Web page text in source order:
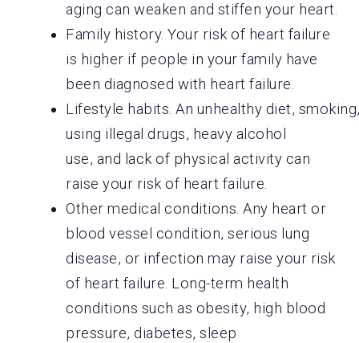
aging can weaken and stiffen your heart.
Family history. Your risk of heart failure
is higher if people in your family have
been diagnosed with heart failure.
Lifestyle habits. An unhealthy diet,
using illegal drugs, heavy alcohol
use, and lack of physical activity can
raise your risk of heart failure.
Other medical conditions. Any heart or
blood vessel condition, serious lung
disease, or infection may raise your risk
of heart failure. Long-term health
conditions such as obesity, high blood
pressure, diabetes, sleep